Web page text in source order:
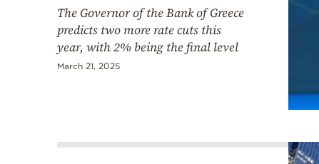
The Governor of the Bank of Greece
predicts two more rate cuts this
year, with 2% being the final level
March 21, 2025